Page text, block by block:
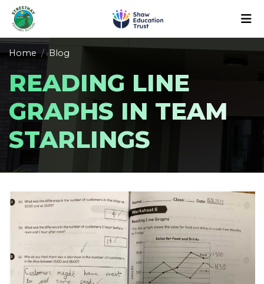
Home Blog
READING LINE
GRAPHS IN TEAM
STARLINGS